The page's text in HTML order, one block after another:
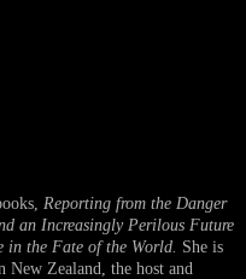
Reporting from the Danger
an Increasingly Perilous Future
in the Fate of the World. She is
Zealand, the host and